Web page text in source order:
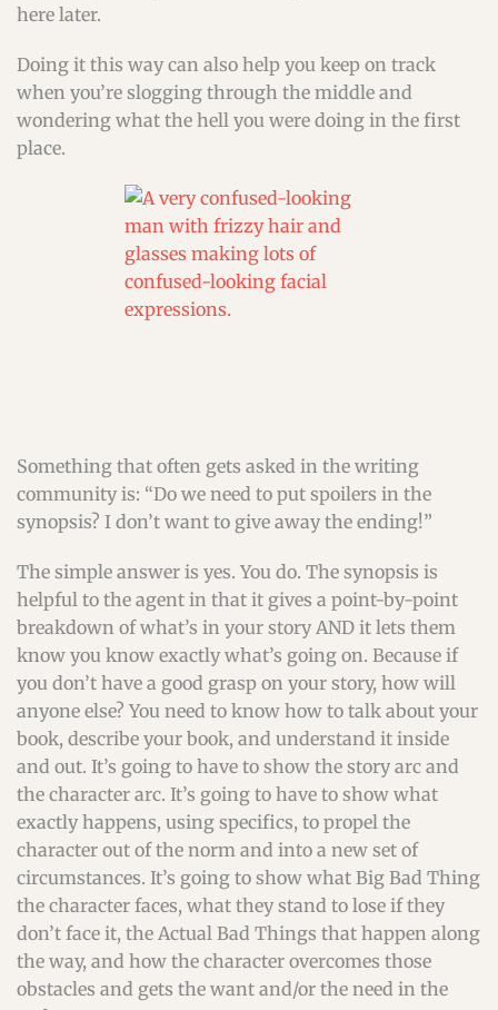
here later.
Doing it this way can also help you keep on track
when you’re slogging through the middle and
wondering what the hell you were doing in the first
place.
Something that often gets asked in the writing
community is: “Do we need to put spoilers in the
synopsis? I don’t want to give away the ending!”
The simple answer is yes. You do. The synopsis is
helpful to the agent in that it gives a point-by-point
breakdown of what’s in your story AND it lets them
know you know exactly what’s going on. Because if
you don’t have a good grasp on your story, how will
anyone else? You need to know how to talk about your
book, describe your book, and understand it inside
and out. It’s going to have to show the story arc and
the character arc. It’s going to have to show what
exactly happens, using specifics, to propel the
character out of the norm and into a new set of
circumstances. It’s going to show what Big Bad Thing
the character faces, what they stand to lose if they
don’t face it, the Actual Bad Things that happen along
the way, and how the character overcomes those
obstacles and gets the want and/or the need in the